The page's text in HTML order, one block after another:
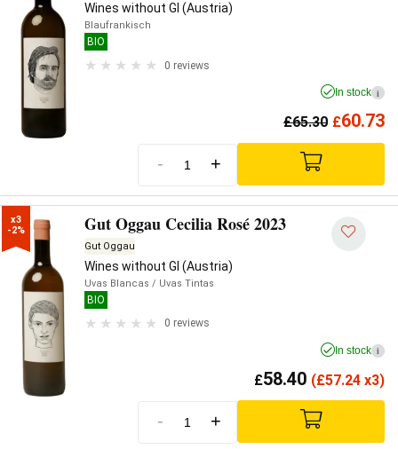
Wines without GI (Austria)
Blaufrankisch
BIO
0 reviews
In stock i
£65.30 £60.73
- +
x3
-2%
Gut Oggau Cecilia Rosé 2023
Gut Oggau
Wines without GI (Austria)
Uvas Blancas / Uvas Tintas
BIO
0 reviews
In stock i
£58.40 (£57.24 x3)
- +